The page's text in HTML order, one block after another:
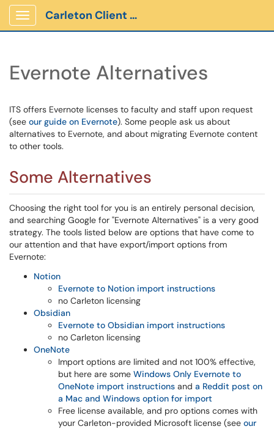
Show Applications Menu
Carleton Client Portal
Evernote Alternatives
ITS offers Evernote licenses to faculty and staff upon request
(see our guide on Evernote). Some people ask us about
alternatives to Evernote, and about migrating Evernote content
to other tools.
Some Alternatives
Choosing the right tool for you is an entirely personal decision,
and searching Google for "Evernote Alternatives" is a very good
strategy. The tools listed below are options that have come to
our attention and that have export/import options from
Evernote:
Notion
Evernote to Notion import instructions
no Carleton licensing
Obsidian
Evernote to Obsidian import instructions
no Carleton licensing
OneNote
Import options are limited and not 100% effective,
but here are some Windows Only Evernote to
OneNote import instructions and a Reddit post on
a Mac and Windows option for import
Free license available, and pro options comes with
your Carleton-provided Microsoft license (see our